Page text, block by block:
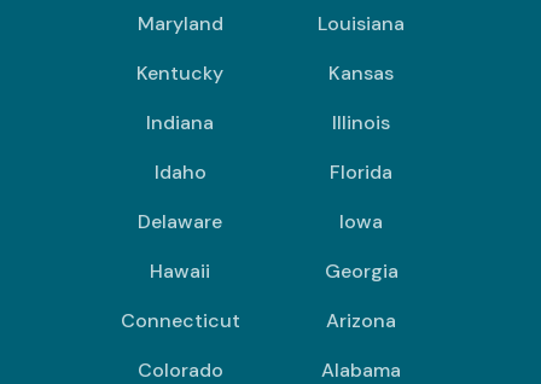
Maryland
Louisiana
Kentucky
Kansas
Indiana
Illinois
Idaho
Florida
Delaware
Iowa
Hawaii
Georgia
Connecticut
Arizona
Colorado
Alabama